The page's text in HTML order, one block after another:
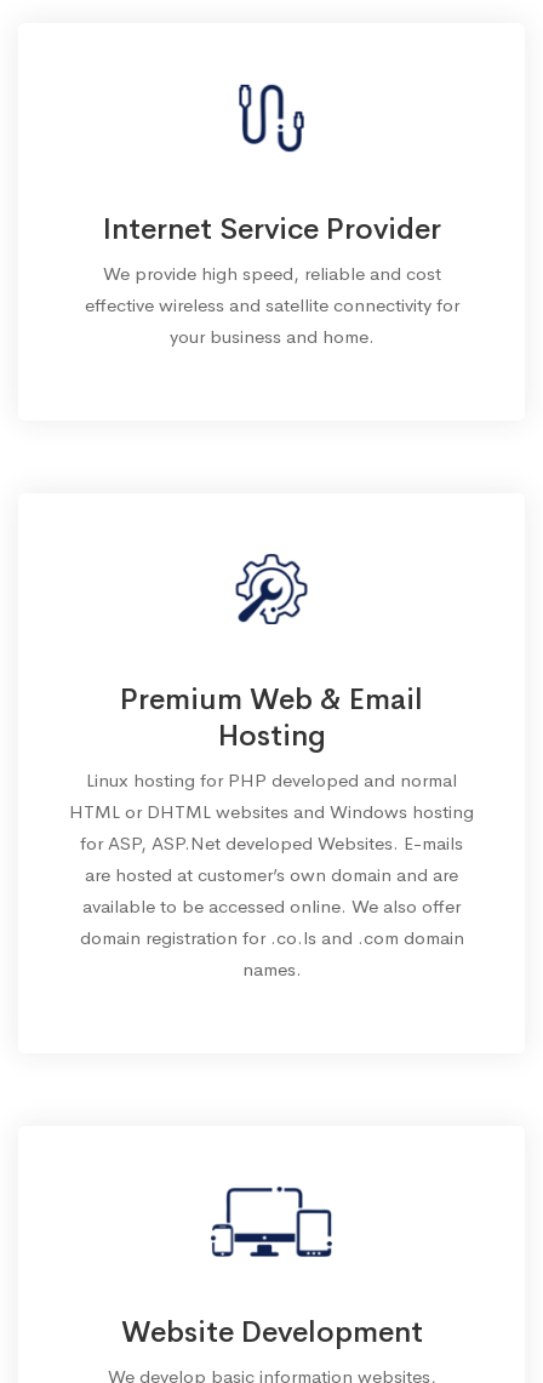
Internet Service Provider
We provide high speed, reliable and cost
effective wireless and satellite connectivity for
your business and home.
Premium Web & Email
Hosting
Linux hosting for PHP developed and normal
HTML or DHTML websites and Windows hosting
for ASP, ASP.Net developed Websites. E-mails
are hosted at customer’s own domain and are
available to be accessed online. We also offer
domain registration for .co.ls and .com domain
names.
Website Development
We develop basic information websites,